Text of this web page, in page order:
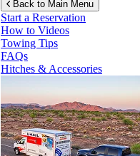
Back to Main Menu
Start a Reservation
How to Videos
Towing Tips
FAQs
Hitches & Accessories